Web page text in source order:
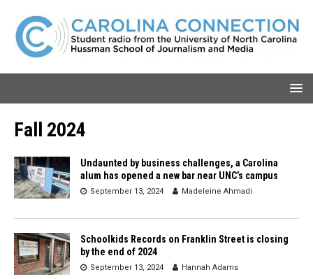
Fall 2024
Undaunted by business challenges, a Carolina
alum has opened a new bar near UNC’s campus
September 13, 2024 Madeleine Ahmadi
Schoolkids Records on Franklin Street is closing
by the end of 2024
September 13, 2024 Hannah Adams